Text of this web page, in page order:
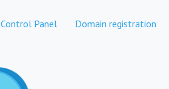
Control Panel Domain registration